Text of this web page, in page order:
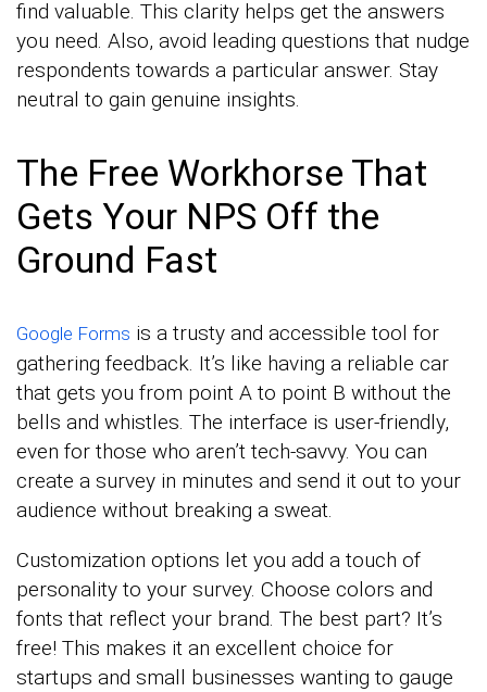
find valuable. This clarity helps get the answers
you need. Also, avoid leading questions that nudge
respondents towards a particular answer. Stay
neutral to gain genuine insights.
The Free Workhorse That
Gets Your NPS Off the
Ground Fast
Google Forms is a trusty and accessible tool for
gathering feedback. It’s like having a reliable car
that gets you from point A to point B without the
bells and whistles. The interface is user-friendly,
even for those who aren’t tech-savvy. You can
create a survey in minutes and send it out to your
audience without breaking a sweat.
Customization options let you add a touch of
personality to your survey. Choose colors and
fonts that reflect your brand. The best part? It’s
free! This makes it an excellent choice for
startups and small businesses wanting to gauge